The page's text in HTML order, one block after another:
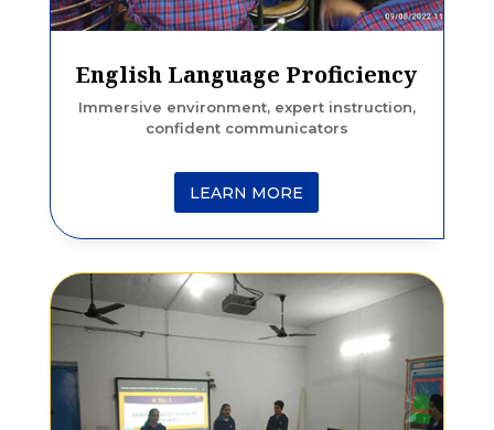
English Language Proficiency
Immersive environment, expert instruction,
confident communicators
LEARN MORE